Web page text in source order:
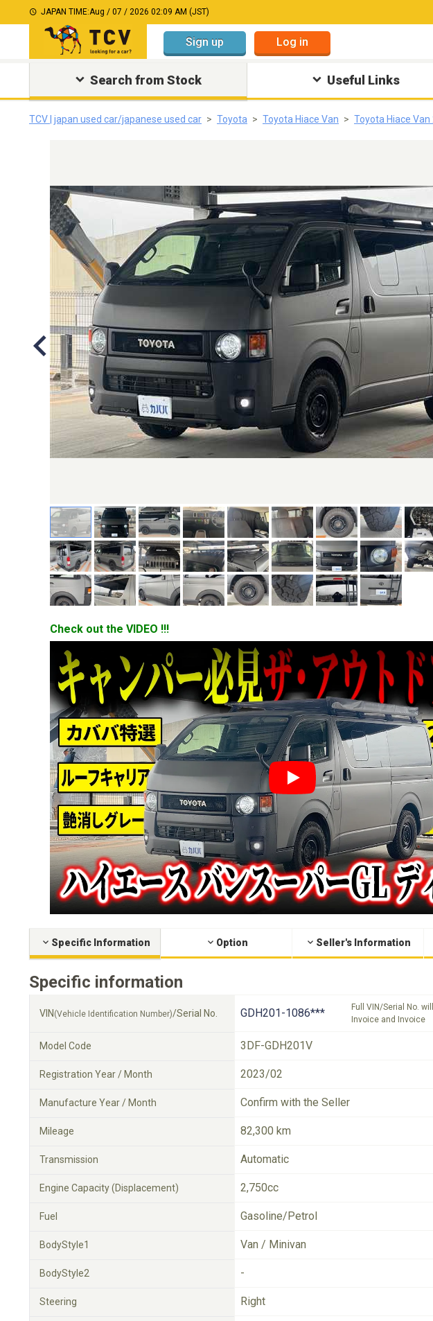
JAPAN TIME:Aug / 07 / 2026 02:09 AM (JST)
Sign up Log in
Search from Stock Useful Links
TCV | japan used car/japanese used car Toyota Toyota Hiace Van Toyota Hiace Van
Check out the VIDEO !!!
YouTube video player
Specific Information Option Seller's Information
Specific information
VIN (Vehicle Identification Number)/Serial No. GDH201-1086***
Full VIN/Serial No.
Invoice and Invoice
Model Code 3DF-GDH201V
Registration Year / Month 2023/02
Manufacture Year / Month Confirm with the Seller
Mileage 82,300 km
Transmission Automatic
Engine Capacity (Displacement) 2,750cc
Fuel Gasoline/Petrol
BodyStyle1 Van / Minivan
BodyStyle2 -
Steering Right